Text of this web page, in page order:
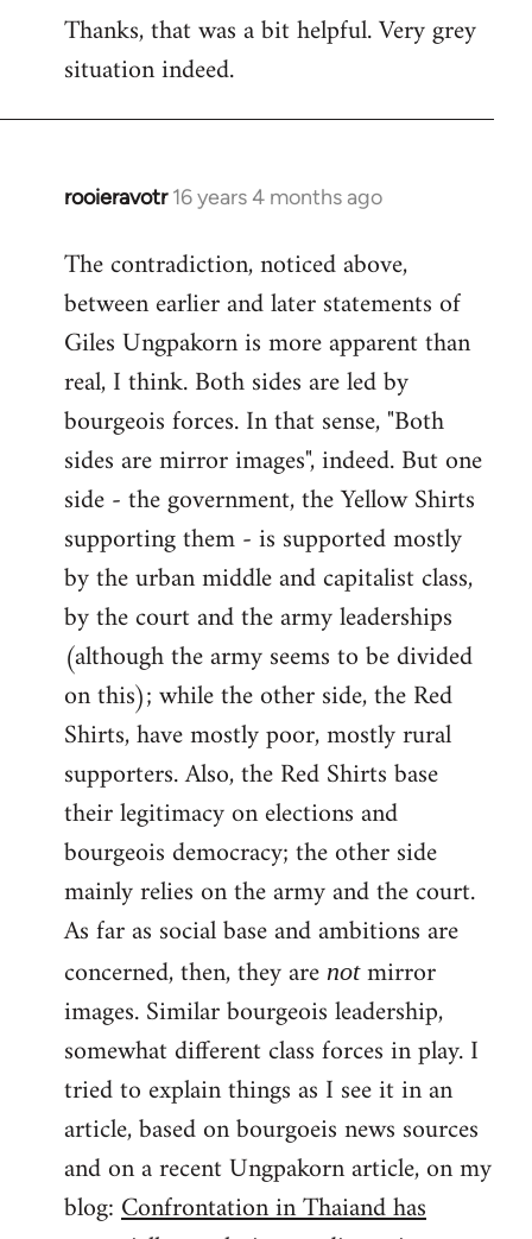
to
Welcome
libcom.org
Thanks, that was a bit helpful. Very grey
situation indeed.
rooieravotr 16 years 4 months ago
In
to
Welcome
libcom.org
The contradiction, noticed above,
between earlier and later statements of
Giles Ungpakorn is more apparent than
real, I think. Both sides are led by
bourgeois forces. In that sense, "Both
sides are mirror images", indeed. But one
side - the government, the Yellow Shirts
supporting them - is supported mostly
by the urban middle and capitalist class,
by the court and the army leaderships
(although the army seems to be divided
on this); while the other side, the Red
Shirts, have mostly poor, mostly rural
supporters. Also, the Red Shirts base
their legitimacy on elections and
bourgeois democracy; the other side
mainly relies on the army and the court.
As far as social base and ambitions are
concerned, then, they are notmirror
images. Similar bourgeois leadership,
somewhat different class forces in play. I
tried to explain things as I see it in an
article, based on bourgoeis news sources
and on a recent Ungpakorn article, on my
blog:Confrontation in Thaiand has